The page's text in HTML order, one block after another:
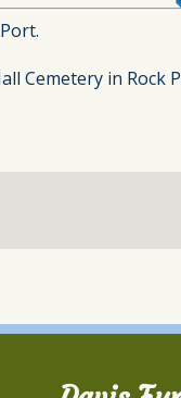
Cemetery in Rock